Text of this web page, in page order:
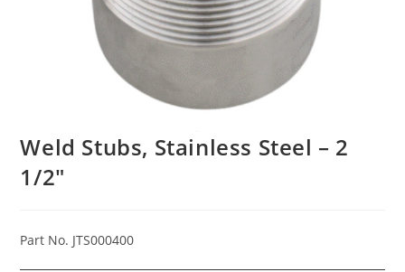
Weld Stubs, Stainless Steel – 2
1/2″
Part No. JTS000400